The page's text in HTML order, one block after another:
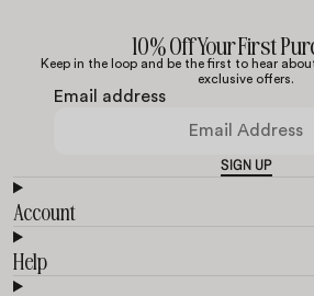
10% Off Your First
Keep in the loop and be the first to hear
exclusive offers.
Email address
SIGN UP
Account
Help